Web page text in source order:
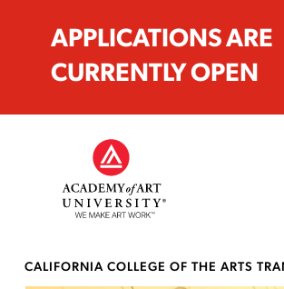
APPLICATIONS ARE
CURRENTLY OPEN
CALIFORNIA COLLEGE OF THE ARTS